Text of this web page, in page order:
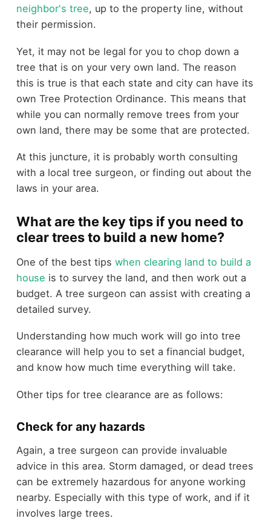
neighbor's tree, up to the property line, without
their permission.
Yet, it may not be legal for you to chop down a
tree that is on your very own land. The reason
this is true is that each state and city can have its
own Tree Protection Ordinance. This means that
while you can normally remove trees from your
own land, there may be some that are protected.
At this juncture, it is probably worth consulting
with a local tree surgeon, or finding out about the
laws in your area.
What are the key tips if you need to
clear trees to build a new home?
One of the best tips when clearing land to build a
house is to survey the land, and then work out a
budget. A tree surgeon can assist with creating a
detailed survey.
Understanding how much work will go into tree
clearance will help you to set a financial budget,
and know how much time everything will take.
Other tips for tree clearance are as follows:
Check for any hazards
Again, a tree surgeon can provide invaluable
advice in this area. Storm damaged, or dead trees
can be extremely hazardous for anyone working
nearby. Especially with this type of work, and if it
involves large trees.